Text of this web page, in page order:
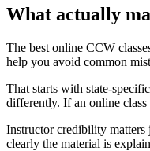
What actually
The best online CCW
help you avoid common
That starts with state-
differently. If an online
Instructor credibility matters
clearly the material is